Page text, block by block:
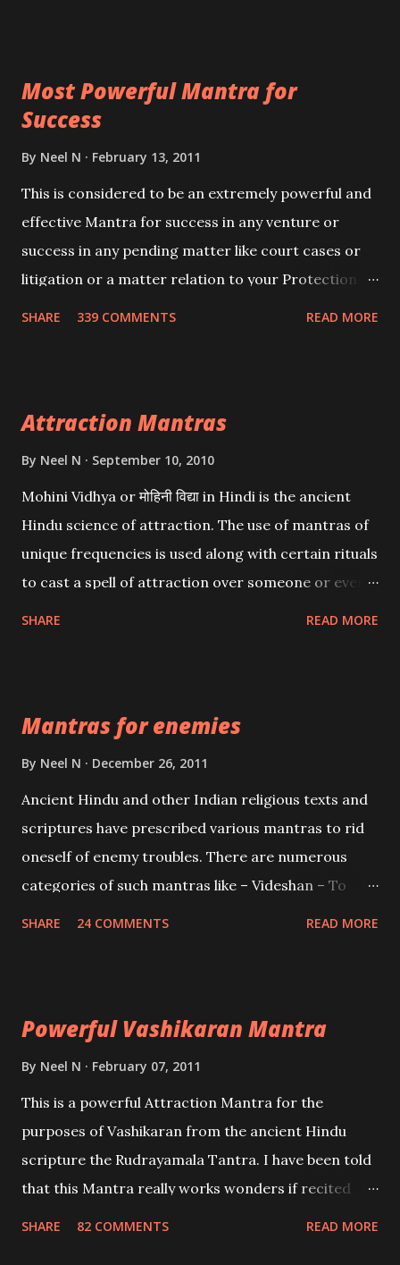
you wish to attract.
Most Powerful Mantra for
Success
By Neel N February 13, 2011
This is considered to be an extremely powerful and
effective Mantra for success in any venture or
success in any pending matter like court cases or
litigation or a matter relation to your Protection or
SHARE 339 COMMENTS READ MORE
Attraction Mantras
By Neel N September 10, 2010
Mohini Vidhya or मोहिनी विद्या in Hindi is the ancient
Hindu science of attraction. The use of mantras of
unique frequencies is used along with certain rituals
to cast a spell of attraction over someone or even a
Creator, the protector and the Destroyer or
Brahma, Vishnu and Mahesh. Vishnu manifested as
and destroy Bhasmasur an invincible demon.
SHARE READ MORE
Mantras for enemies
By Neel N December 26, 2011
Ancient Hindu and other Indian religious texts and
scriptures have prescribed various mantras to rid
oneself of enemy troubles. There are numerous
categories of such mantras like – Videshan – To
SHARE 24 COMMENTS READ MORE
Powerful Vashikaran Mantra
By Neel N February 07, 2011
This is a powerful Attraction Mantra for the
purposes of Vashikaran from the ancient Hindu
scripture the Rudrayamala Tantra. I have been told
that this Mantra really works wonders if recited
SHARE 82 COMMENTS READ MORE